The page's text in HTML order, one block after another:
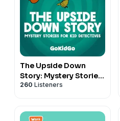
The Upside Down
Story: Mystery Stories
for Kid Detectives
260 Listeners